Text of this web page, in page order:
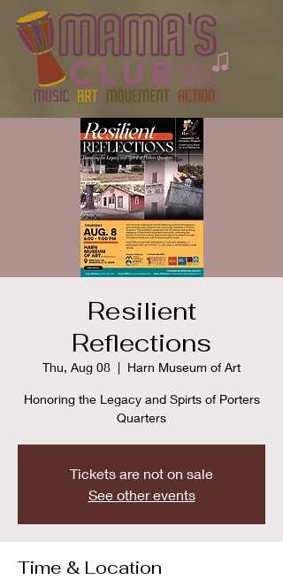
Resilient
Reflections
Thu, Aug 08
  |
Harn Museum of Art
Honoring the Legacy and Spirts of Porters
Quarters
Tickets are not on sale
See other events
Time & Location